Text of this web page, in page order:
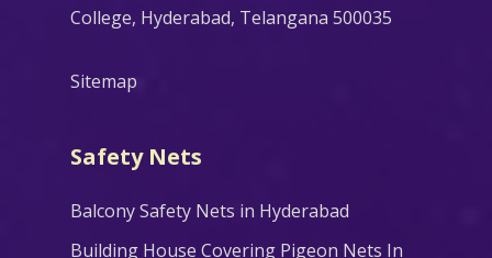
College, Hyderabad, Telangana 500035
Sitemap
Safety Nets
Balcony Safety Nets in Hyderabad
Building House Covering Pigeon Nets In